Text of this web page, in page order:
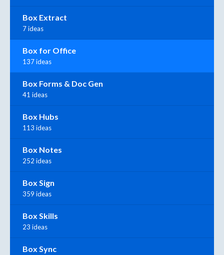
Box Extract
7 ideas
Box for Office
137 ideas
Box Forms & Doc Gen
41 ideas
Box Hubs
113 ideas
Box Notes
252 ideas
Box Sign
359 ideas
Box Skills
23 ideas
Box Sync